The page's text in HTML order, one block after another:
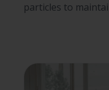
particles to